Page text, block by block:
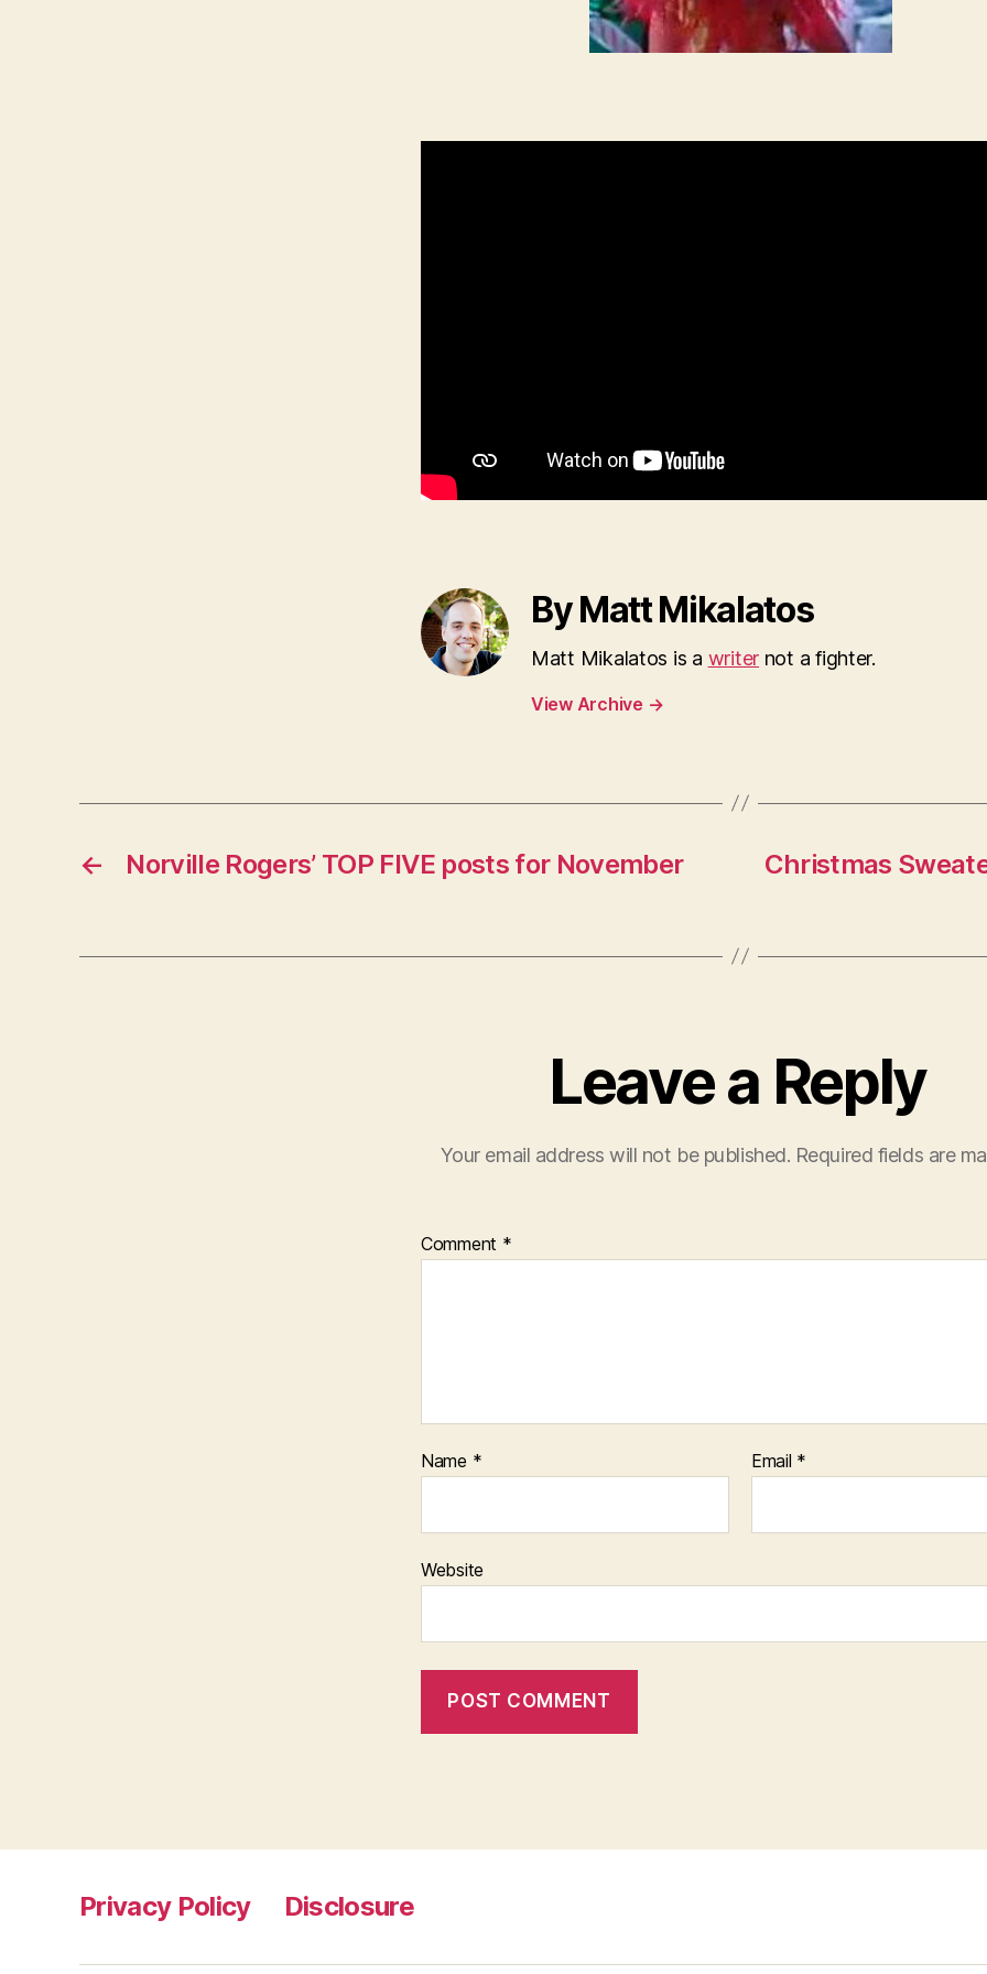
By Matt Mikalatos
Matt Mikalatos is a writer not a fighter.
View Archive →
← Norville Rogers’ TOP FIVE posts for November
Christmas
Leave a Reply
Your email address will not be published. Required fields are
Comment *
Name * Email *
Website
Privacy Policy Disclosure